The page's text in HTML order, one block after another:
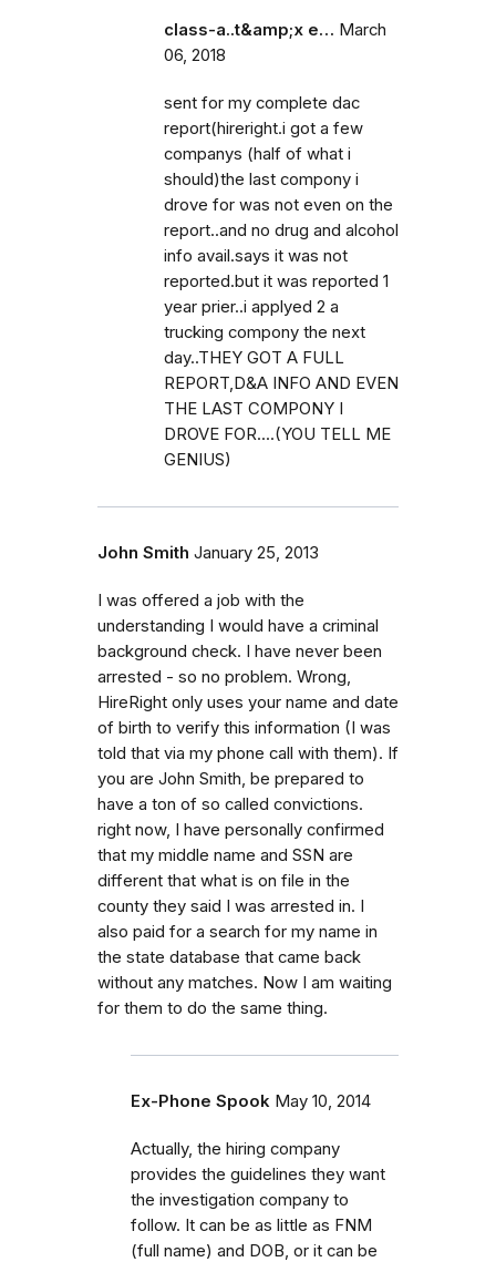
class-a..t&amp;x e… March
06, 2018
sent for my complete dac
report(hireright.i got a few
companys (half of what i
should)the last compony i
drove for was not even on the
report..and no drug and alcohol
info avail.says it was not
reported.but it was reported 1
year prier..i applyed 2 a
trucking compony the next
day..THEY GOT A FULL
REPORT,D&A INFO AND EVEN
THE LAST COMPONY I
DROVE FOR....(YOU TELL ME
GENIUS)
John Smith January 25, 2013
I was offered a job with the
understanding I would have a criminal
background check. I have never been
arrested - so no problem. Wrong,
HireRight only uses your name and date
of birth to verify this information (I was
told that via my phone call with them). If
you are John Smith, be prepared to
have a ton of so called convictions.
right now, I have personally confirmed
that my middle name and SSN are
different that what is on file in the
county they said I was arrested in. I
also paid for a search for my name in
the state database that came back
without any matches. Now I am waiting
for them to do the same thing.
Ex-Phone Spook May 10, 2014
Actually, the hiring company
provides the guidelines they want
the investigation company to
follow. It can be as little as FNM
(full name) and DOB, or it can be